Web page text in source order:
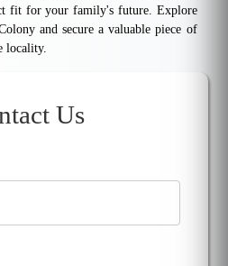
fit for your family's future. Explore
and secure a valuable piece of
locality.
Us